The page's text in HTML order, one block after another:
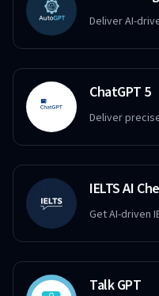
Deliver AI-
ChatGPT 5
Deliver
IELTS AI
Get AI-driven
Talk GPT